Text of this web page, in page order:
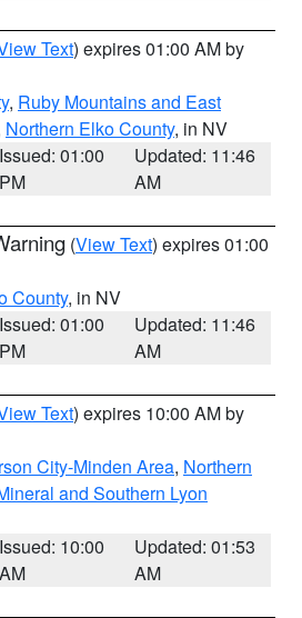
Text) expires 01:00 AM by
, Ruby Mountains and East
Northern Elko County, in NV
Issued: 01:00
PM
Updated: 11:46
AM
(View Text) expires 01:00
County, in NV
Issued: 01:00
PM
Updated: 11:46
AM
Text) expires 10:00 AM by
City-Minden Area, Northern
and Southern Lyon
Issued: 10:00
AM
Updated: 01:53
AM